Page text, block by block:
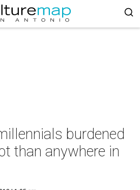
burdened
than anywhere in